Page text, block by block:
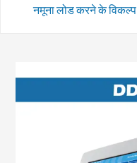
नमूना लोड करने के विकल्प